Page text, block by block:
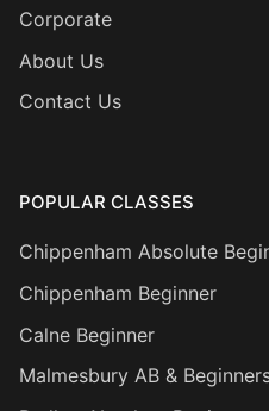
Corporate
About Us
Contact Us
POPULAR CLASSES
Chippenham Absolute
Chippenham Beginner
Calne Beginner
Malmesbury AB &